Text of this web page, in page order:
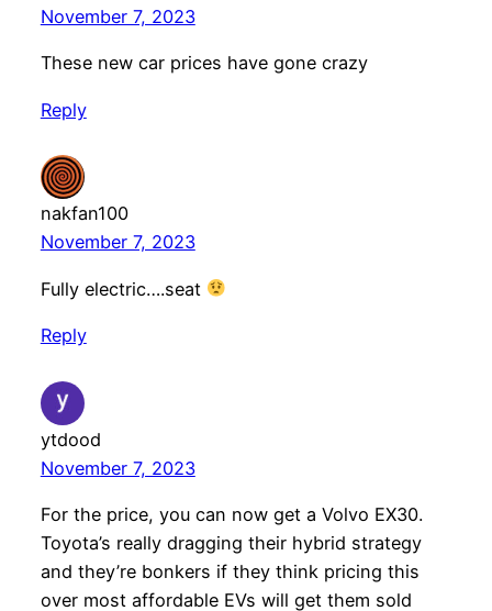
November 7, 2023
These new car prices have gone crazy
Reply
nakfan100
November 7, 2023
Fully electric….seat
Reply
ytdood
November 7, 2023
For the price, you can now get a Volvo EX30.
Toyota’s really dragging their hybrid strategy
and they’re bonkers if they think pricing this
over most affordable EVs will get them sold